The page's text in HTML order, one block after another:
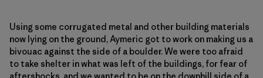
Using some corrugated metal and other building materials
now lying on the ground, Aymeric got to work on making us a
bivouac against the side of a boulder. We were too afraid
to take shelter in what was left of the buildings, for fear of